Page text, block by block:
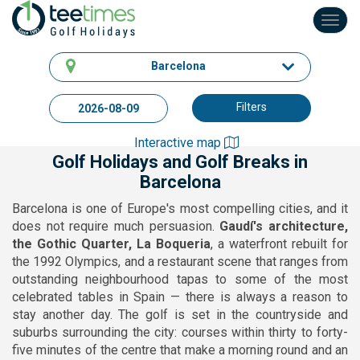
Barcelona
Filters
Interactive map
Golf Holidays and Golf Breaks in
Barcelona
Barcelona is one of Europe's most compelling cities, and it
does not require much persuasion. Gaudí's architecture,
the Gothic Quarter, La Boqueria, a waterfront rebuilt for
the 1992 Olympics, and a restaurant scene that ranges from
outstanding neighbourhood tapas to some of the most
celebrated tables in Spain — there is always a reason to
stay another day. The golf is set in the countryside and
suburbs surrounding the city: courses within thirty to forty-
five minutes of the centre that make a morning round and an